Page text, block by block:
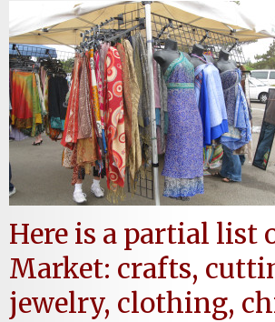
Here is a partial list
Market: crafts,
jewelry, clothing,